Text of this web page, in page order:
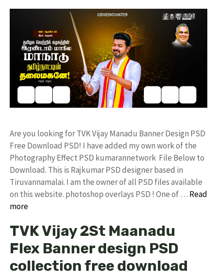
Are you looking for TVK Vijay Manadu Banner Design PSD
Free Download PSD! I have added my own work of the
Photography Effect PSD kumarannetwork File Below to
Download. This is Rajkumar PSD designer based in
Tiruvannamalai. I am the owner of all PSD files available
on this website. photoshop overlays PSD ! One of … Read
more
TVK Vijay 2St Maanadu
Flex Banner design PSD
collection free download